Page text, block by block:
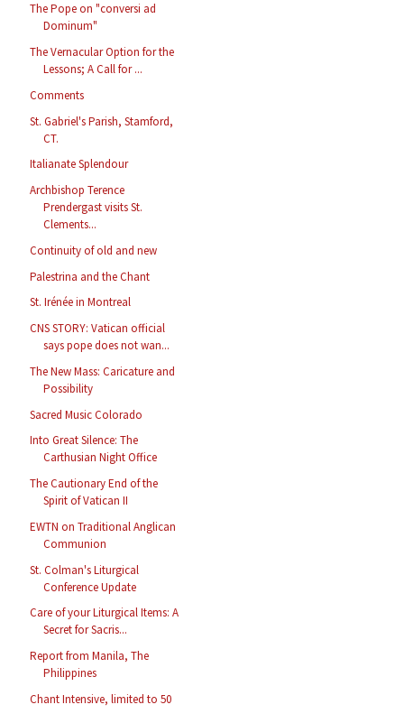
The Pope on "conversi ad
Dominum"
The Vernacular Option for the
Lessons; A Call for ...
Comments
St. Gabriel's Parish, Stamford,
CT.
Italianate Splendour
Archbishop Terence
Prendergast visits St.
Clements...
Continuity of old and new
Palestrina and the Chant
St. Irénée in Montreal
CNS STORY: Vatican official
says pope does not wan...
The New Mass: Caricature and
Possibility
Sacred Music Colorado
Into Great Silence: The
Carthusian Night Office
The Cautionary End of the
Spirit of Vatican II
EWTN on Traditional Anglican
Communion
St. Colman's Liturgical
Conference Update
Care of your Liturgical Items: A
Secret for Sacris...
Report from Manila, The
Philippines
Chant Intensive, limited to 50